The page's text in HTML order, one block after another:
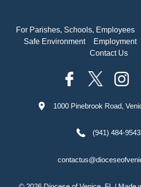
For Parishes, Schools, Employees
Safe Environment
Employment
Contact Us
1000 Pinebrook Road,
(941) 484-9543